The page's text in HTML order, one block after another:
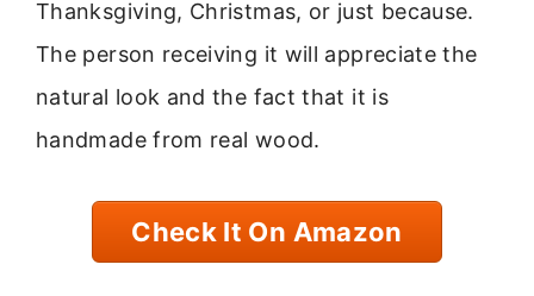
Thanksgiving, Christmas, or just because.
The person receiving it will appreciate the
natural look and the fact that it is
handmade from real wood.
Check It On Amazon